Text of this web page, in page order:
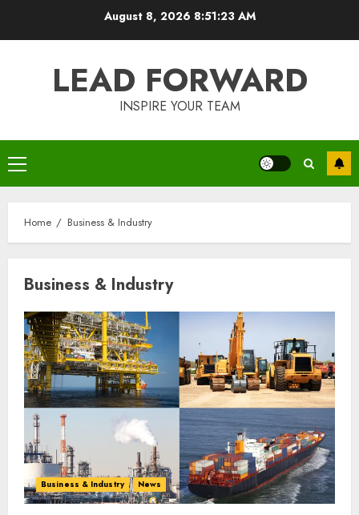
August 8, 2026 8:51:23 AM
LEAD FORWARD
INSPIRE YOUR TEAM
Primary
Menu
Home Business & Industry
Business & Industry
Business & Industry News